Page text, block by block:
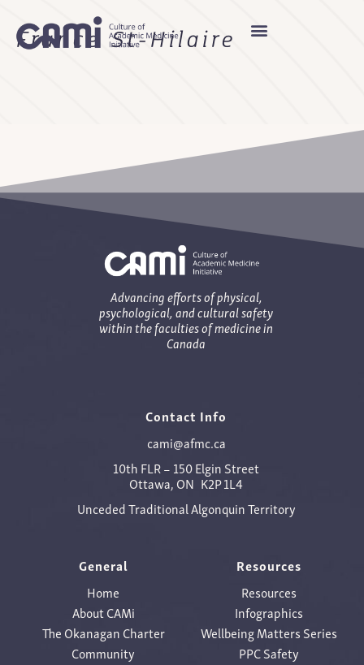
France St-Hilaire
Advancing efforts of physical,
psychological, and cultural safety
within the faculties of medicine in
Canada
Contact Info
cami@afmc.ca
10th FLR – 150 Elgin Street
Ottawa, ON K2P 1L4
Unceded Traditional Algonquin Territory
General
Resources
Home
About CAMi
The Okanagan Charter
Community
Resources
Infographics
Wellbeing Matters Series
PPC Safety